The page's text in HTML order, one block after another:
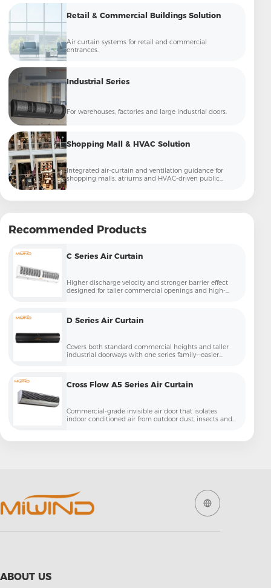
Retail & Commercial Buildings Solution
Air curtain systems for retail and commercial
entrances.
Industrial Series
For warehouses, factories and large industrial doors.
Shopping Mall & HVAC Solution
Integrated air-curtain and ventilation guidance for
shopping malls, atriums and HVAC-driven public
Recommended Products
C Series Air Curtain
Higher discharge velocity and stronger barrier effect
designed for taller commercial openings and high-
D Series Air Curtain
Covers both standard commercial heights and taller
industrial doorways with one series family—easier
Cross Flow A5 Series Air Curtain
Commercial-grade invisible air door that isolates
indoor conditioned air from outdoor dust, insects and
ABOUT US